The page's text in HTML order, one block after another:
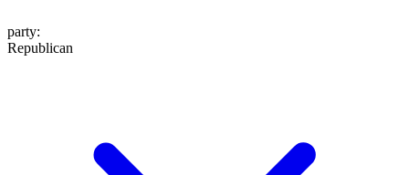
party:
Republican